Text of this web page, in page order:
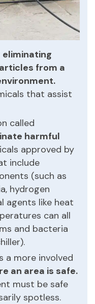
eliminating
from a
that assist
called
harmful
approved by
include
(such as
hydrogen
agents like heat
can all
and bacteria
a more involved
an area is safe.
must be safe
spotless.